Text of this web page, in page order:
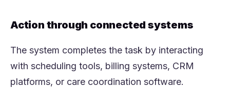
Action through connected systems
The system completes the task by interacting
with scheduling tools, billing systems, CRM
platforms, or care coordination software.